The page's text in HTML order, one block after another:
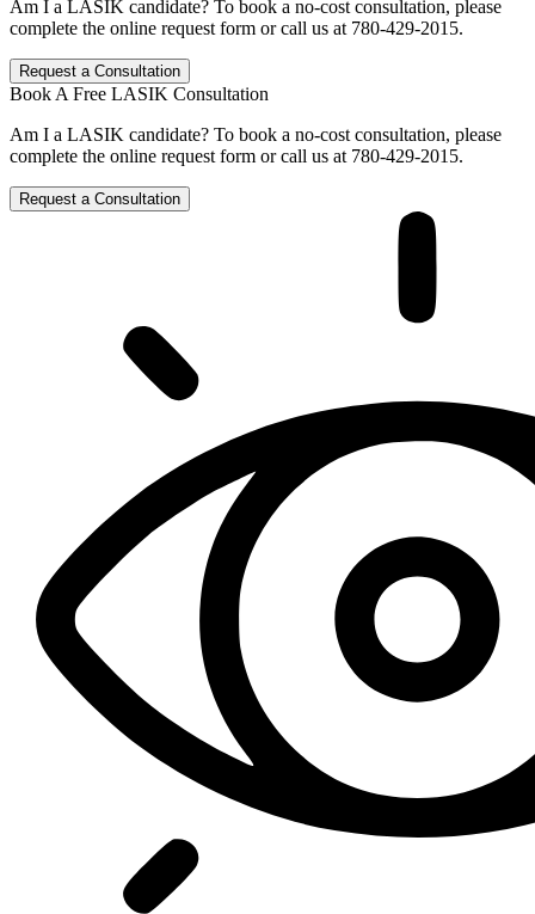
Am I a LASIK candidate? To book a no-cost consultation, please
complete the online request form or call us at 780-429-2015.
Request a Consultation
Book A Free LASIK Consultation
Am I a LASIK candidate? To book a no-cost consultation, please
complete the online request form or call us at 780-429-2015.
Request a Consultation